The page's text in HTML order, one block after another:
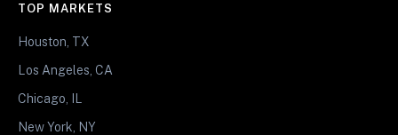
TOP MARKETS
Houston, TX
Los Angeles, CA
Chicago, IL
New York, NY